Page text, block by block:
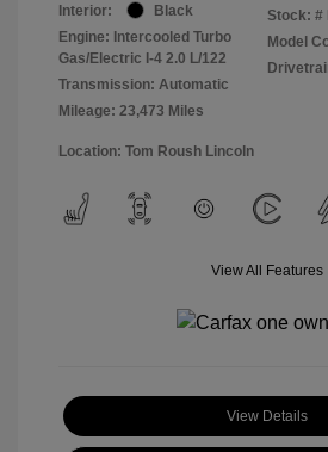
Interior:
Black
Engine: Intercooled Turbo
Gas/Electric I-4 2.0 L/122
Transmission: Automatic
Mileage: 23,473 Miles
Stock: #
Model
Location: Tom Roush Lincoln
View All Features
View Details